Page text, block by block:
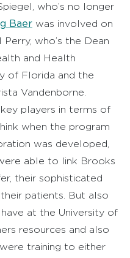
who’s no longer
Baer was involved on
who’s the Dean
and Health
of Florida and the
Vandenborne.
players in terms of
when the program
was developed,
able to link Brooks
their sophisticated
patients. But also
at the University of
resources and also
training to either